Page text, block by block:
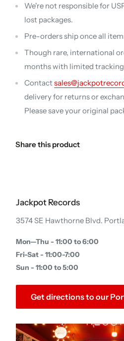
We're not responsible for
lost packages.
Pre-orders ship once all
Though rare, international
months with limited
Contact
delivery for returns or
Please save your original
Share this product
Jackpot Records
3574 SE Hawthorne Blvd.
Mon—Thu - 11:00 to 6:00
Fri-Sat - 11:00-7:00
Sun - 11:00 to 5:00
Get directions to our